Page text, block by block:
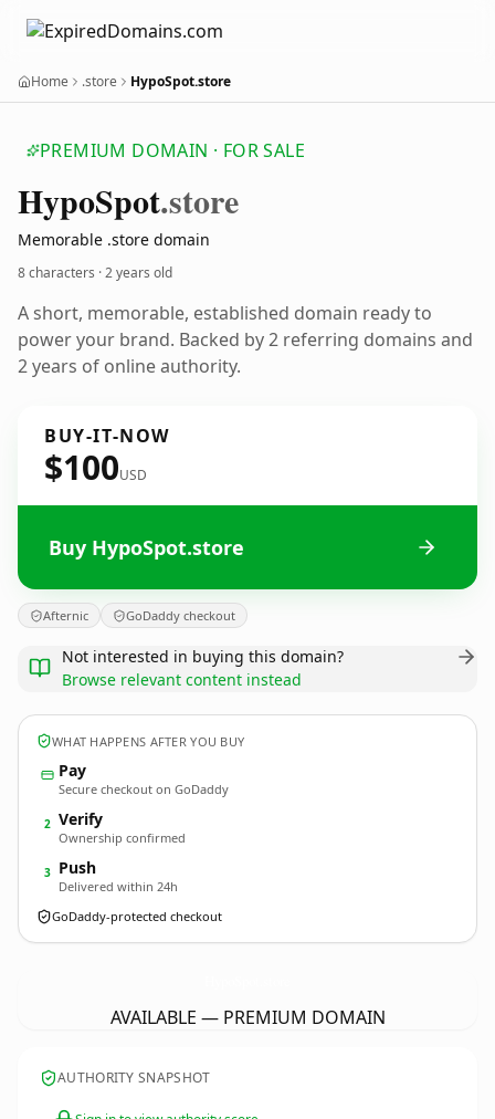
Home .store HypoSpot.store
PREMIUM DOMAIN · FOR SALE
HypoSpot.store
Memorable .store domain
8 characters ·2 years old
A short, memorable, established domain ready to
power your brand. Backed by 2 referring domains and
2 years of online authority.
BUY-IT-NOW
$100USD
Buy HypoSpot.store
Afternic GoDaddy checkout
Not interested in buying this domain?
Browse relevant content instead
WHAT HAPPENS AFTER YOU BUY
Pay
Secure checkout on GoDaddy
2 Verify
Ownership confirmed
3 Push
Delivered within 24h
GoDaddy-protected checkout
AVAILABLE — PREMIUM DOMAIN
AUTHORITY SNAPSHOT